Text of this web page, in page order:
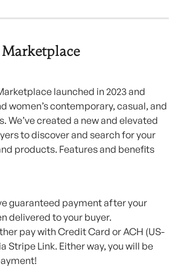
launched in 2023 and
women’s contemporary, casual, and
We’ve created a new and elevated
to discover and search for your
products. Features and benefits
guaranteed payment after your
delivered to your buyer.
pay with Credit Card or ACH (US-
Stripe Link. Either way, you will be